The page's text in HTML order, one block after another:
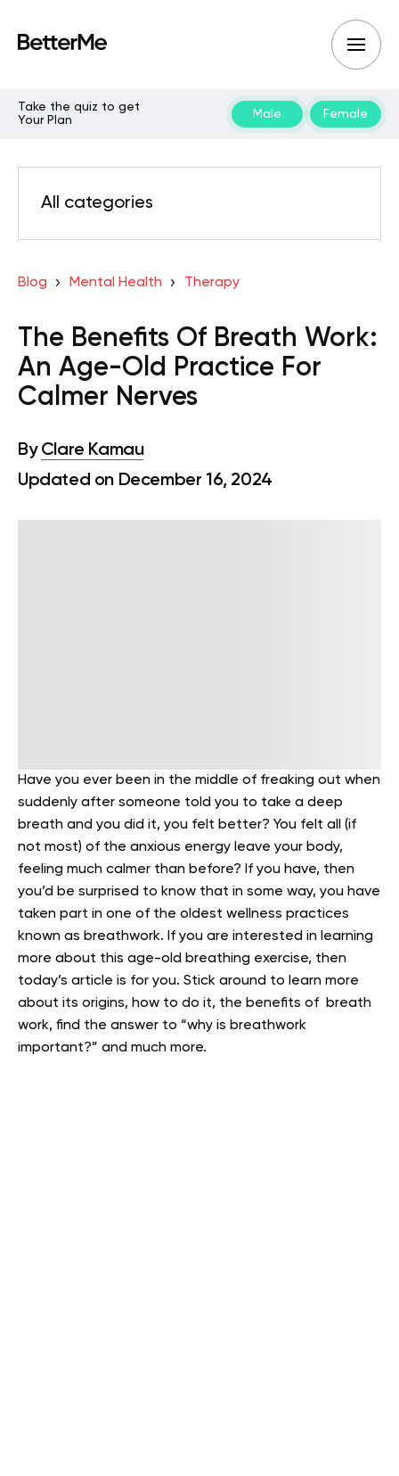
Take the quiz to get
Your Plan
Male Female
All categories
Blog Mental Health Therapy
The Benefits Of Breath Work:
An Age-Old Practice For
Calmer Nerves
By Clare Kamau
Updated on December 16, 2024
Have you ever been in the middle of freaking out when
suddenly after someone told you to take a deep
breath and you did it, you felt better? You felt all (if
not most) of the anxious energy leave your body,
feeling much calmer than before? If you have, then
you’d be surprised to know that in some way, you have
taken part in one of the oldest wellness practices
known as breathwork. If you are interested in learning
more about this age-old breathing exercise, then
today’s article is for you. Stick around to learn more
about its origins, how to do it, the benefits of breath
work, find the answer to “why is breathwork
important?” and much more.